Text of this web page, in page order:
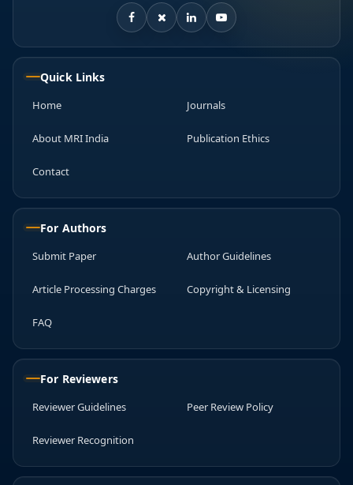
Quick Links
Home Journals
About MRI India Publication Ethics
Contact
For Authors
Submit Paper Author Guidelines
Article Processing Charges Copyright & Licensing
FAQ
For Reviewers
Reviewer Guidelines Peer Review Policy
Reviewer Recognition